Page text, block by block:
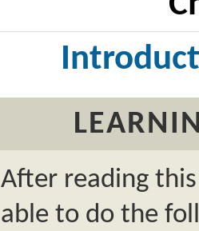
After reading
able to do the